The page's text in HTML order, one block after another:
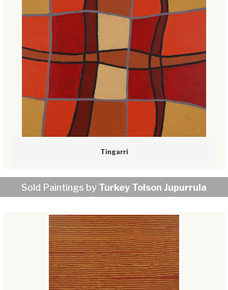
Tingarri
Sold Paintings by Turkey Tolson Jupurrula